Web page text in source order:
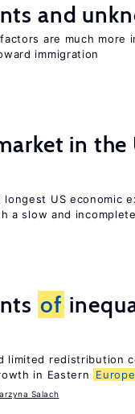
and
are much more
immigration
in
US economic
a slow and
of
limited redistribution
in Eastern
Europe
Salach